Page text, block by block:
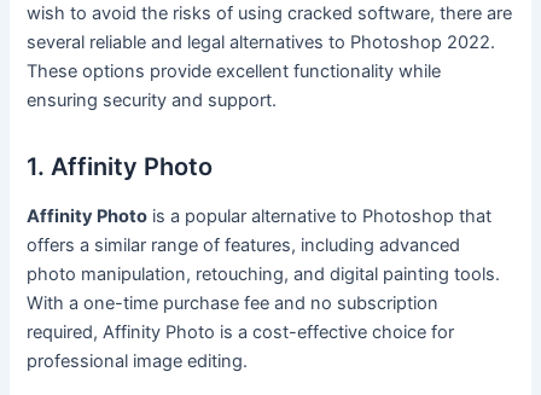
wish to avoid the risks of using cracked software, there are
several reliable and legal alternatives to Photoshop 2022.
These options provide excellent functionality while
ensuring security and support.
1. Affinity Photo
Affinity Photo is a popular alternative to Photoshop that
offers a similar range of features, including advanced
photo manipulation, retouching, and digital painting tools.
With a one-time purchase fee and no subscription
required, Affinity Photo is a cost-effective choice for
professional image editing.